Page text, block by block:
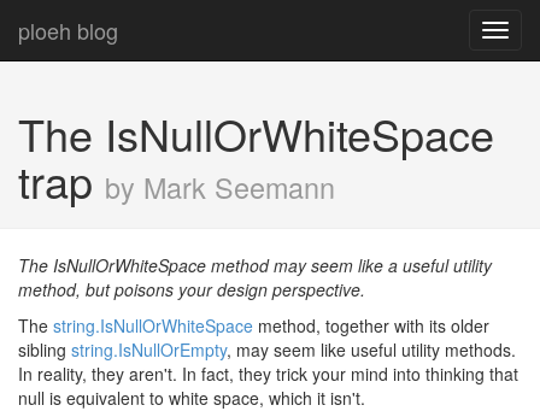
ploeh blog
The IsNullOrWhiteSpace
trap by Mark Seemann
The IsNullOrWhiteSpace method may seem like a useful utility
method, but poisons your design perspective.
The string.IsNullOrWhiteSpace method, together with its older
sibling string.IsNullOrEmpty, may seem like useful utility methods.
In reality, they aren't. In fact, they trick your mind into thinking that
null is equivalent to white space, which it isn't.